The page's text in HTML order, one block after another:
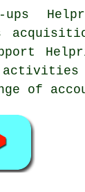
activities
of